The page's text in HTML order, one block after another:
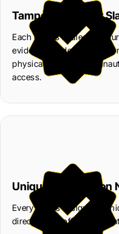
Tamper-Resistant
Each coin is sealed in a
evident slab designed to
physical damage and
access.
Unique Certification
Every coin is assigned a
directly to its official